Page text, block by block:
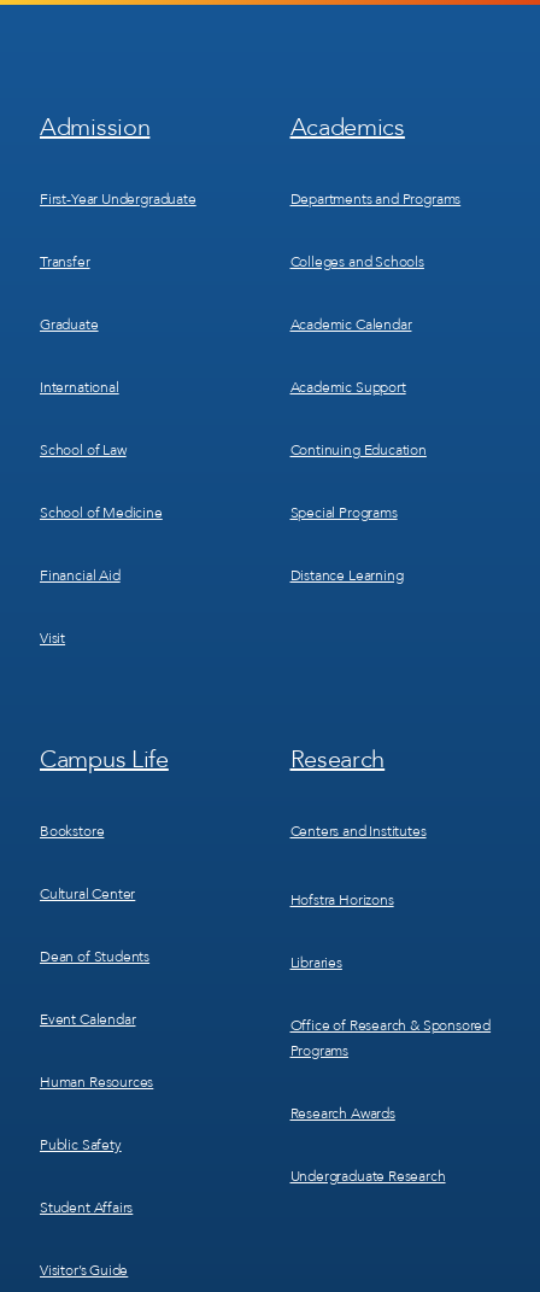
Footer
Menu
Admission
First-Year Undergraduate
Transfer
Graduate
International
School of Law
School of Medicine
Financial Aid
Visit
Footer
Menu
Academics
Departments and Programs
Colleges and Schools
Academic Calendar
Academic Support
Continuing Education
Special Programs
Distance Learning
Footer
Menu
Campus Life
Bookstore
Cultural Center
Dean of Students
Event Calendar
Human Resources
Public Safety
Student Affairs
Visitor’s Guide
Footer
Menu
Research
Centers and Institutes
Hofstra Horizons
Libraries
Office of Research & Sponsored
Programs
Research Awards
Undergraduate Research